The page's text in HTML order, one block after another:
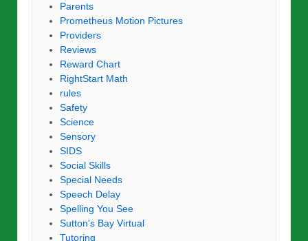
Parents
Prometheus Motion Pictures
Providers
Reviews
Reward Chart
RightStart Math
rules
Safety
Science
Sensory
SIDS
Social Skills
Special Needs
Speech Delay
Spelling You See
Sutton's Bay Virtual
Tutoring